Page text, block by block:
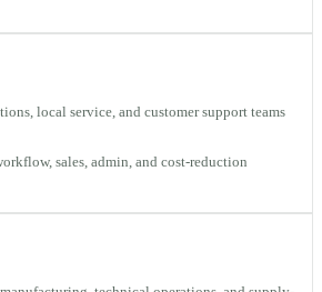
local service, and customer support teams
sales, admin, and cost-reduction